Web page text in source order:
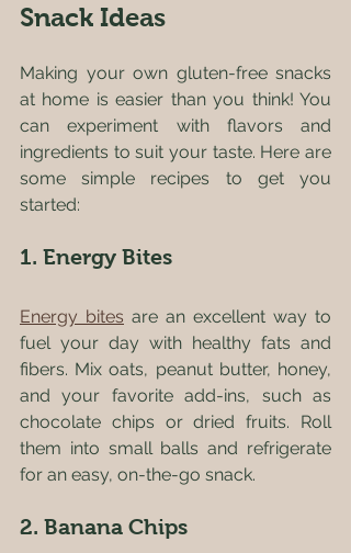
Snack Ideas
Making your own gluten-free snacks
at home is easier than you think! You
can experiment with flavors and
ingredients to suit your taste. Here are
some simple recipes to get you
started:
1. Energy Bites
Energy bites are an excellent way to
fuel your day with healthy fats and
fibers. Mix oats, peanut butter, honey,
and your favorite add-ins, such as
chocolate chips or dried fruits. Roll
them into small balls and refrigerate
for an easy, on-the-go snack.
2. Banana Chips